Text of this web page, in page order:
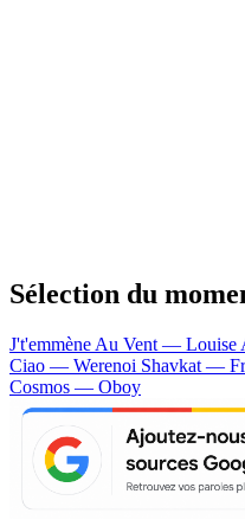
Sélection du
J't'emmène Au Vent — Louise
Ciao — Werenoi Shavkat —
Cosmos — Oboy